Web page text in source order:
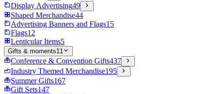
Display Advertising49
Shaped Merchandise44
Advertising Banners and Flags15
Flags12
Lenticular Items5
Gifts & moments11
Conference & Convention Gifts437
Industry Themed Merchandise195
Summer Gifts167
Gift Sets147